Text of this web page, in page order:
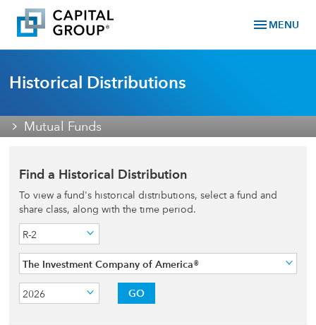
menu MENU
Historical Distributions
Mutual Funds
Find a Historical Distribution
To view a fund's historical distributions, select a fund and
share class, along with the time period.
R-2
The Investment Company of America®
2026 GO